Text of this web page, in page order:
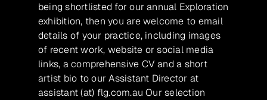
being shortlisted for our annual Exploration
exhibition, then you are welcome to email
details of your practice, including images
of recent work, website or social media
links, a comprehensive CV and a short
artist bio to our Assistant Director at
assistant (at) flg.com.au Our selection